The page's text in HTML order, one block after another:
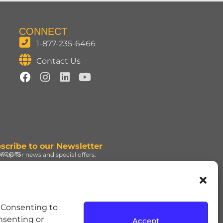
to
or
Accept
CONNECT
1-877-235-6466
Contact Us
to our Newsletter
up for news and special offers.
under license. | ROLO®
Company. | JOLLY
and the REESE’S Orange